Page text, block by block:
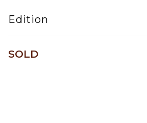
Edition
One of a kind
SOLD